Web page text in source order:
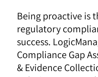
Being proactive is
regulatory
success.
Compliance Gap
& Evidence